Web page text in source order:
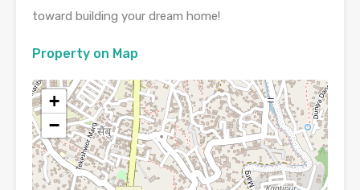
toward building your dream home!
Property on Map
+
−